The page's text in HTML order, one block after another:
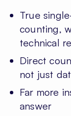
True
counting,
technical
Direct
not just
Far more
answer